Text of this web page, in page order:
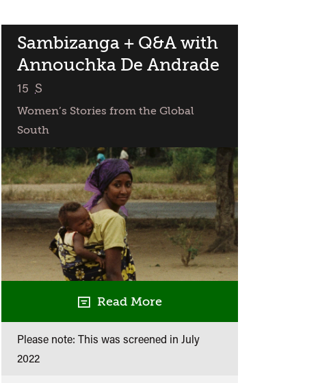
Sambizanga + Q&A with
Annouchka De Andrade
classified
15 S
Women’s Stories from the Global
South
Read More
Please note: This was screened in July
2022